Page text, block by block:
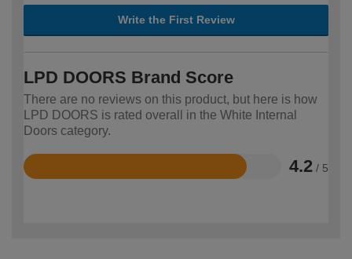
Write the First Review
LPD DOORS Brand Score
There are no reviews on this product, but here is how
LPD DOORS is rated overall in the White Internal
Doors category.
4.2 / 5
Rated